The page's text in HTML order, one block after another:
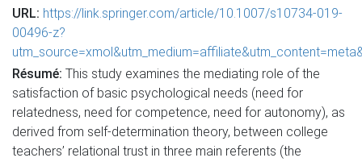
URL: https://link.springer.com/article/10.1007/s10734-019-
00496-z?
Résumé: This study examines the mediating role of the
satisfaction of basic psychological needs (need for
relatedness, need for competence, need for autonomy), as
derived from self-determination theory, between college
teachers’ relational trust in three main referents (the